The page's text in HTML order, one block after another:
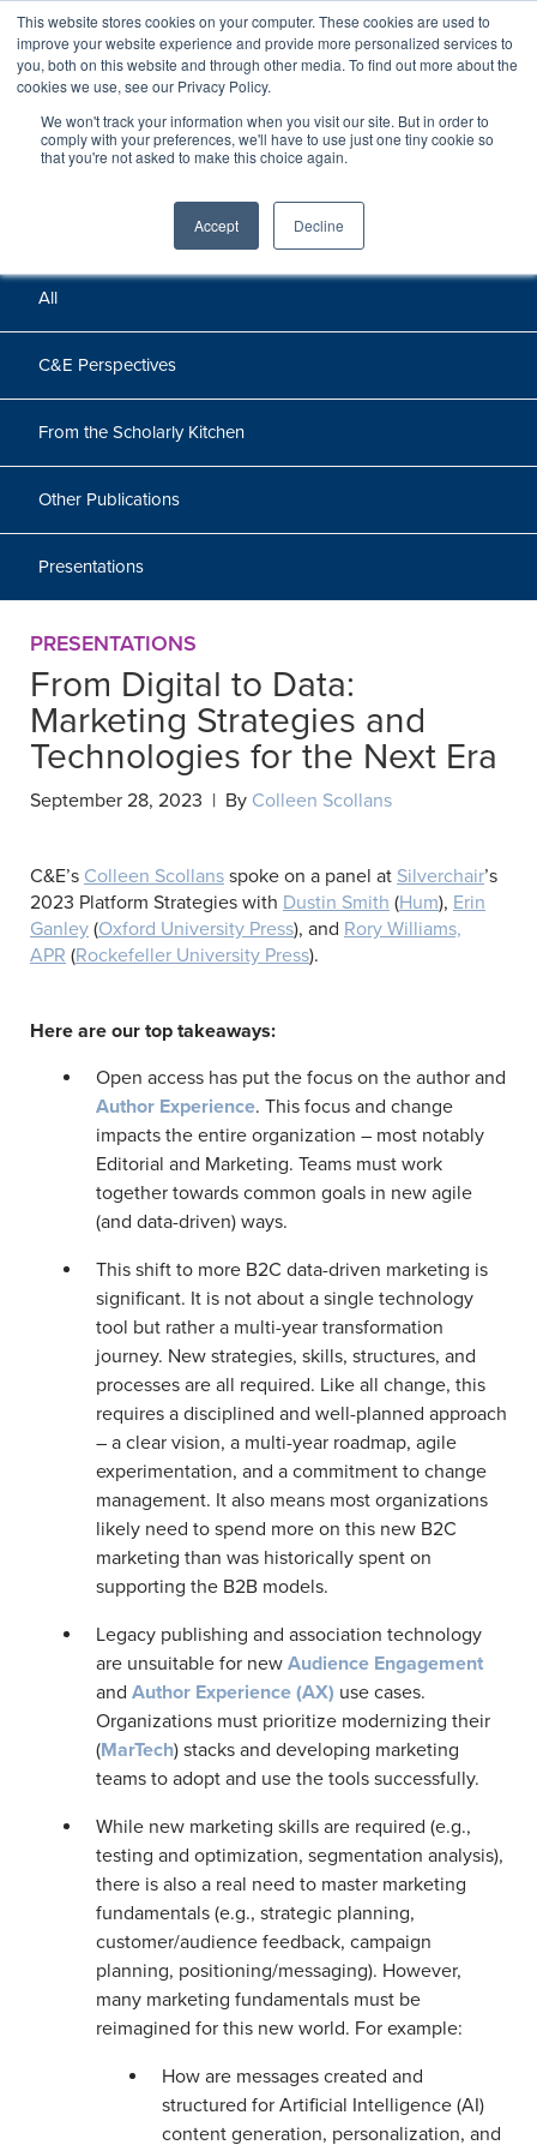
This website stores cookies on your computer. These cookies are used to
improve your website experience and provide more personalized services to
you, both on this website and through other media. To find out more about the
cookies we use, see our Privacy Policy.
We won't track your information when you visit our site. But in order to
comply with your preferences, we'll have to use just one tiny cookie so
that you're not asked to make this choice again.
Accept Decline
Perspectives
Perspectives, insights, and research
All
C&E Perspectives
From the Scholarly Kitchen
Other Publications
Presentations
PRESENTATIONS
From Digital to Data:
Marketing Strategies and
Technologies for the Next Era
September 28, 2023 | By Colleen Scollans
C&E’s Colleen Scollans spoke on a panel at Silverchair’s
2023 Platform Strategies with Dustin Smith (Hum), Erin
Ganley (Oxford University Press), and Rory Williams,
APR (Rockefeller University Press).
Here are our top takeaways:
Open access has put the focus on the author and
Author Experience. This focus and change
impacts the entire organization – most notably
Editorial and Marketing. Teams must work
together towards common goals in new agile
(and data-driven) ways.
This shift to more B2C data-driven marketing is
significant. It is not about a single technology
tool but rather a multi-year transformation
journey. New strategies, skills, structures, and
processes are all required. Like all change, this
requires a disciplined and well-planned approach
– a clear vision, a multi-year roadmap, agile
experimentation, and a commitment to change
management. It also means most organizations
likely need to spend more on this new B2C
marketing than was historically spent on
supporting the B2B models.
Legacy publishing and association technology
are unsuitable for new Audience Engagement
and Author Experience (AX) use cases.
Organizations must prioritize modernizing their
(MarTech) stacks and developing marketing
teams to adopt and use the tools successfully.
While new marketing skills are required (e.g.,
testing and optimization, segmentation analysis),
there is also a real need to master marketing
fundamentals (e.g., strategic planning,
customer/audience feedback, campaign
planning, positioning/messaging). However,
many marketing fundamentals must be
reimagined for this new world. For example:
How are messages created and
structured for Artificial Intelligence (AI)
content generation, personalization, and